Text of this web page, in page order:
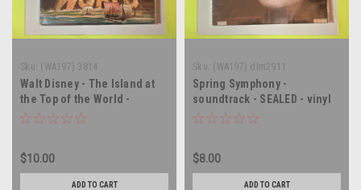
Sku: (WA197) 3814
Walt Disney - The Island at
the Top of the World -
soundtrack - SEALED - vinyl
$10.00
ADD TO CART
Sku: (WA197) dlm2911
Spring Symphony -
soundtrack - SEALED - vinyl
record album LP
$8.00
ADD TO CART